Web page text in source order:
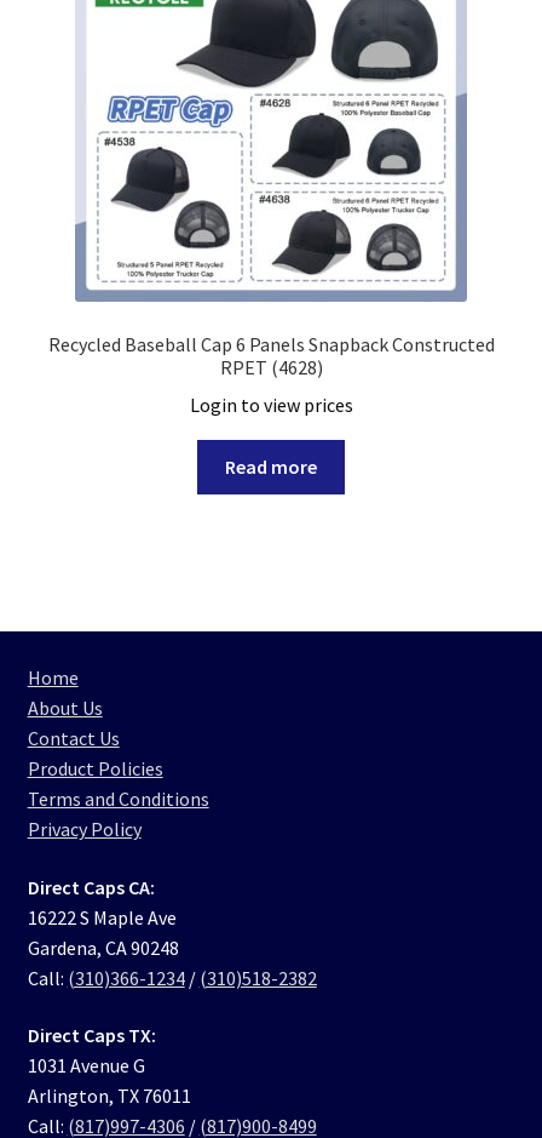
Recycled Baseball Cap 6 Panels Snapback Constructed
RPET (4628)
Login to view prices
Read more
Home
About Us
Contact Us
Product Policies
Terms and Conditions
Privacy Policy
Direct Caps CA:
16222 S Maple Ave
Gardena, CA 90248
Call: (310)366-1234/ (310)518-2382
Direct Caps TX:
1031 Avenue G
Arlington, TX 76011
Call: (817)997-4306 / (817)900-8499